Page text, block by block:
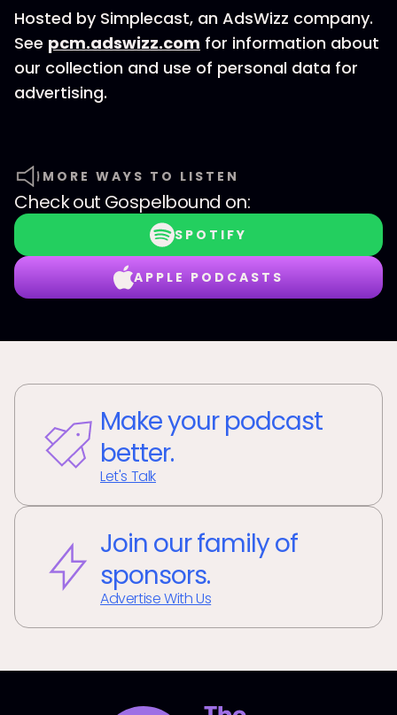
Hosted by Simplecast, an AdsWizz company.
See pcm.adswizz.com for information about
our collection and use of personal data for
advertising.
MORE WAYS TO LISTEN
Check out Gospelbound on:
SPOTIFY
APPLE PODCASTS
Make your podcast
better.
Let's Talk
Join our family of
sponsors.
Advertise With Us